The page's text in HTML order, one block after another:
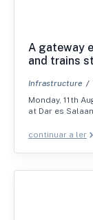
A gateway
and trains
Infrastructure
Monday, 11th
at Dar es
continuar a ler